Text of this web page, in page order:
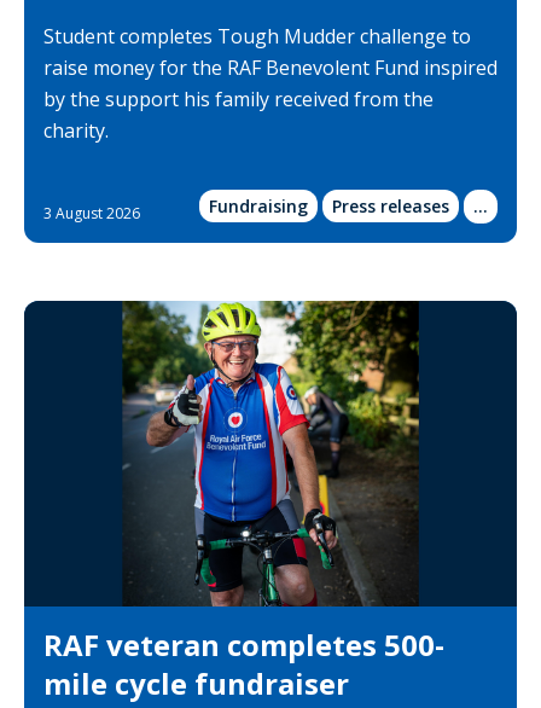
Student completes Tough Mudder challenge to
raise money for the RAF Benevolent Fund inspired
by the support his family received from the
charity.
3 August 2026 Fundraising Press releases
Show
more
...
RAF veteran completes 500-
mile cycle fundraiser